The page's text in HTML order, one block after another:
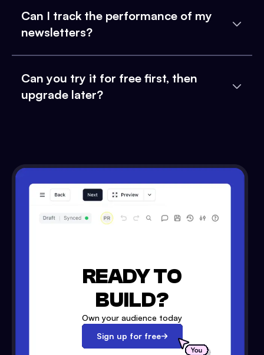
Can I track the performance of my
newsletters?
Can you try it for free first, then
upgrade later?
READY TO
BUILD?
Own your audience today
Sign up for free